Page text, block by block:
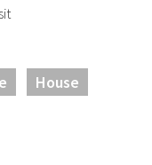
House